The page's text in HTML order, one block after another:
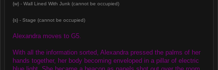
{w} - Wall Lined With Junk (cannot be occupied)
{s} - Stage (cannot be occupied)
Alexandra moves to G5.
With all the information sorted, Alexandra pressed the palms of her
hands together, her body becoming enveloped in a pillar of electric